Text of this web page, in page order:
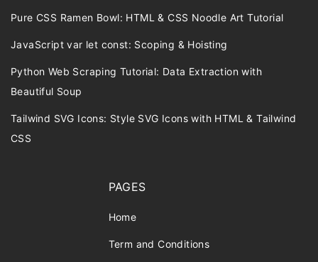
Pure CSS Ramen Bowl: HTML & CSS Noodle Art Tutorial
JavaScript var let const: Scoping & Hoisting
Python Web Scraping Tutorial: Data Extraction with
Beautiful Soup
Tailwind SVG Icons: Style SVG Icons with HTML & Tailwind
CSS
PAGES
Home
Term and Conditions